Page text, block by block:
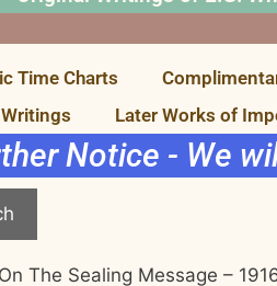
Time Charts
Later Works of
Notice - We
The Sealing Message –